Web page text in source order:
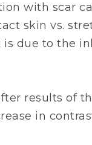
with scar
skin vs.
due to the
results of
in